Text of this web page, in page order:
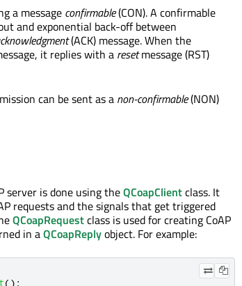
a message confirmable(CON). A confirmable
and exponential back-off between
(ACK) message. When the
it replies with a resetmessage (RST)
can be sent as a non-confirmable(NON)
server is done using theQCoapClientclass. It
requests and the signals that get triggered
QCoapRequestclass is used for creating CoAP
in aQCoapReplyobject. For example:
();